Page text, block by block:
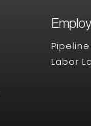
Pipeline
Labor